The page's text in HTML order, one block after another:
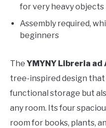
for very heavy objects
Assembly required,
beginners
The YMYNY Libreria ad
tree-inspired design that
functional storage but
any room. Its four
room for books, plants,